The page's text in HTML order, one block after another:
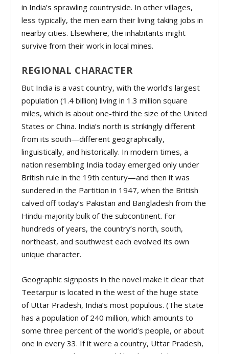
in India’s sprawling countryside. In other villages,
less typically, the men earn their living taking jobs in
nearby cities. Elsewhere, the inhabitants might
survive from their work in local mines.
REGIONAL CHARACTER
But India is a vast country, with the world’s largest
population (1.4 billion) living in 1.3 million square
miles, which is about one-third the size of the United
States or China. India’s north is strikingly different
from its south—different geographically,
linguistically, and historically. In modern times, a
nation resembling India today emerged only under
British rule in the 19th century—and then it was
sundered in the Partition in 1947, when the British
calved off today’s Pakistan and Bangladesh from the
Hindu-majority bulk of the subcontinent. For
hundreds of years, the country’s north, south,
northeast, and southwest each evolved its own
unique character.
Geographic signposts in the novel make it clear that
Teetarpur is located in the west of the huge state
of Uttar Pradesh, India’s most populous. (The state
has a population of 240 million, which amounts to
some three percent of the world’s people, or about
one in every 33. If it were a country, Uttar Pradesh,